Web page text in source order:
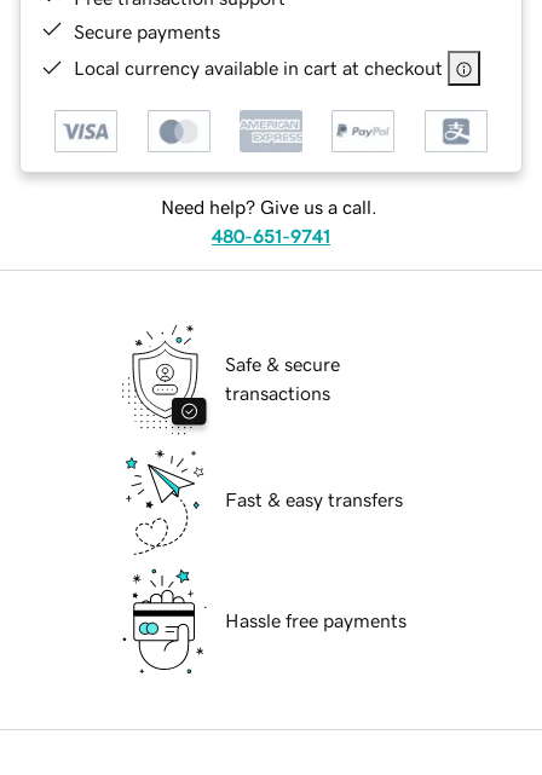
Secure payments
Local currency available in cart at checkout
Need help? Give us a call.
480-651-9741
Safe & secure
transactions
Fast & easy transfers
Hassle free payments